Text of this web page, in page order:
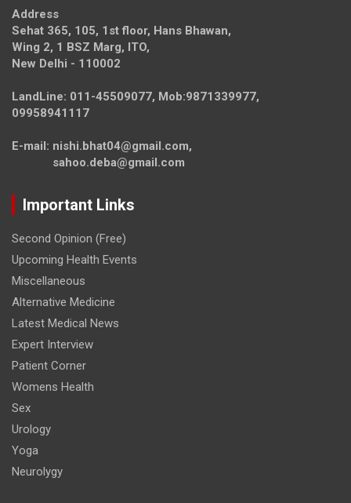
Address
Sehat 365, 105, 1st floor, Hans Bhawan,
Wing 2, 1 BSZ Marg, ITO,
New Delhi - 110002
LandLine: 011-45509077, Mob:9871339977,
09958941117
E-mail: nishi.bhat04@gmail.com,
sahoo.deba@gmail.com
Important Links
Second Opinion (Free)
Upcoming Health Events
Miscellaneous
Alternative Medicine
Latest Medical News
Expert Interview
Patient Corner
Womens Health
Sex
Urology
Yoga
Neurolygy